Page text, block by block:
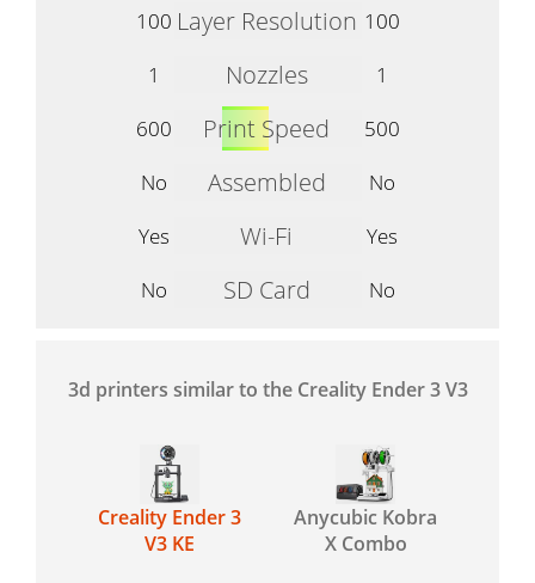
100 Layer Resolution 100
1
Nozzles
1
600
Print Speed
500
No
Assembled
No
Yes
Wi-Fi
Yes
No
SD Card No
3d printers similar to the Creality Ender 3 V3
Creality Ender 3
V3 KE
Anycubic Kobra
X Combo